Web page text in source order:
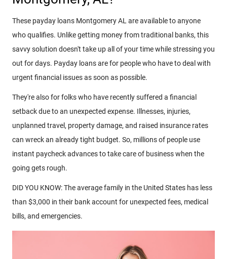
These payday loans Montgomery AL are available to anyone
who qualifies. Unlike getting money from traditional banks, this
savvy solution doesn't take up all of your time while stressing you
out for days. Payday loans are for people who have to deal with
urgent financial issues as soon as possible.
They're also for folks who have recently suffered a financial
setback due to an unexpected expense. Illnesses, injuries,
unplanned travel, property damage, and raised insurance rates
can wreck an already tight budget. So, millions of people use
instant paycheck advances to take care of business when the
going gets rough.
DID YOU KNOW: The average family in the United States has less
than $3,000 in their bank account for unexpected fees, medical
bills, and emergencies.